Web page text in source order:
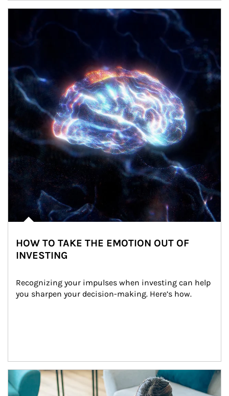
HOW TO TAKE THE EMOTION OUT OF
INVESTING
Recognizing your impulses when investing can help
you sharpen your decision-making. Here’s how.
Article Image